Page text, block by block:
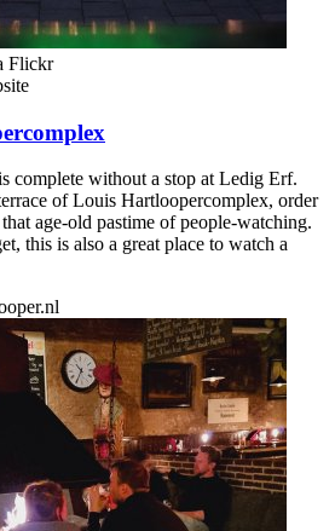
Flickr
complete without a stop at Ledig Erf.
of Louis Hartloopercomplex, order
age-old pastime of people-watching.
this is also a great place to watch a